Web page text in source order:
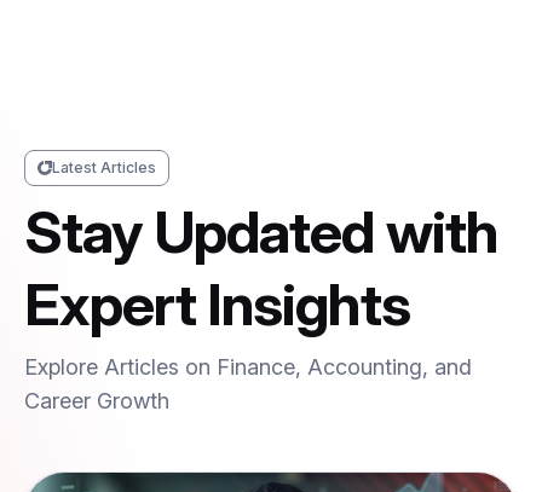
Latest Articles
Stay Updated with
Expert Insights
Explore Articles on Finance, Accounting, and
Career Growth